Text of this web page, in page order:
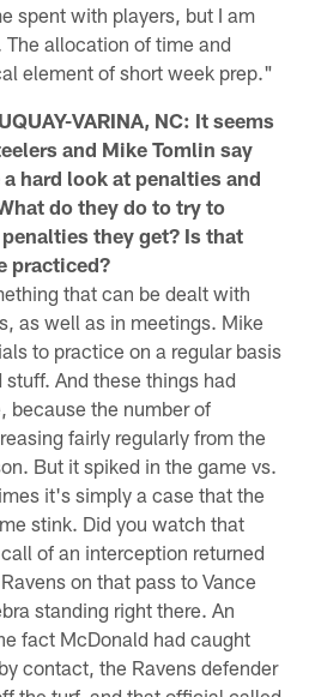
spent with players, but I am
allocation of time and
element of short week prep."
VARINA, NC: It seems
and Mike Tomlin say
hard look at penalties and
do they do to try to
they get? Is that
practiced?
that can be dealt with
as well as in meetings. Mike
to practice on a regular basis
And these things had
because the number of
fairly regularly from the
But it spiked in the game vs.
it's simply a case that the
stink. Did you watch that
of an interception returned
on that pass to Vance
standing right there. An
fact McDonald had caught
contact, the Ravens defender